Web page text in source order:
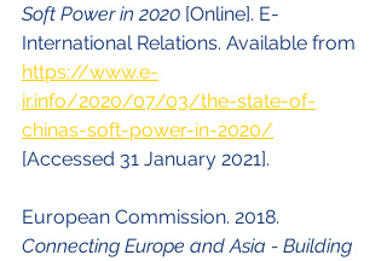
Soft Power in 2020 [Online]. E-
International Relations. Available from
https://www.e-
ir.info/2020/07/03/the-state-of-
chinas-soft-power-in-2020/
[Accessed 31 January 2021].
European Commission. 2018.
Connecting Europe and Asia - Building